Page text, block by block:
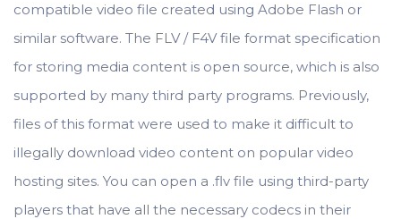
compatible video file created using Adobe Flash or
similar software. The FLV / F4V file format specification
for storing media content is open source, which is also
supported by many third party programs. Previously,
files of this format were used to make it difficult to
illegally download video content on popular video
hosting sites. You can open a .flv file using third-party
players that have all the necessary codecs in their